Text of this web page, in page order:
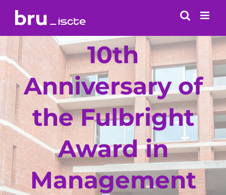
content
10th
Anniversary of
the Fulbright
Award in
Management